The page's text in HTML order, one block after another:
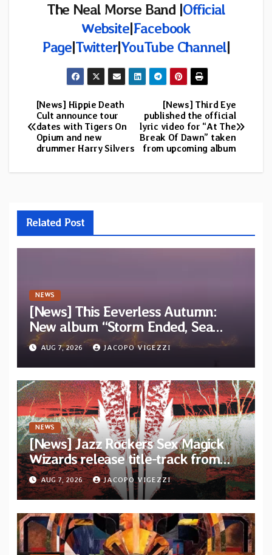
The Neal Morse Band |Official
Website|Facebook
Page|Twitter|YouTube Channel|
Post
navigation
[News] Third Eye
published the official
lyric video for “At The
Break Of Dawn” taken
from upcoming album
[News] Hippie Death
Cult announce tour
dates with Tigers On
Opium and new
drummer Harry Silvers
Related Post
NEWS
[News] This Eeverless Autumn:
New album “Storm Ended, Sea
Calm…” announced for release on
Diotima Records
AUG 7, 2026 JACOPO VIGEZZI
NEWS
[News] Jazz Rockers Sex Magick
Wizards release title-track from
upcoming album “Suola ja Noaidi”
AUG 7, 2026 JACOPO VIGEZZI